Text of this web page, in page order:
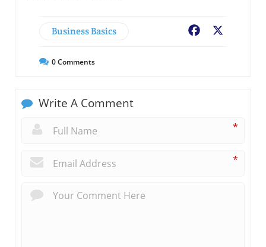
Business Basics Facebook
0Comments
Write A Comment
*
*